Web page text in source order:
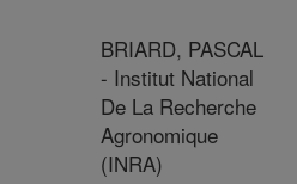
BRIARD, PASCAL
- Institut National
De La Recherche
Agronomique
(INRA)